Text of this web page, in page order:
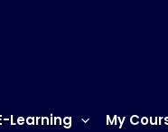
Learning My